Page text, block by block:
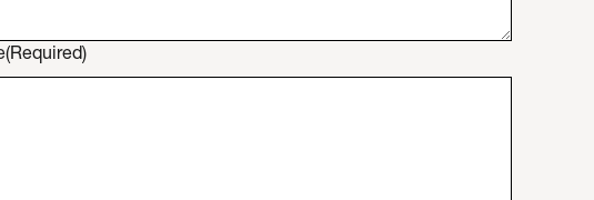
(Required)